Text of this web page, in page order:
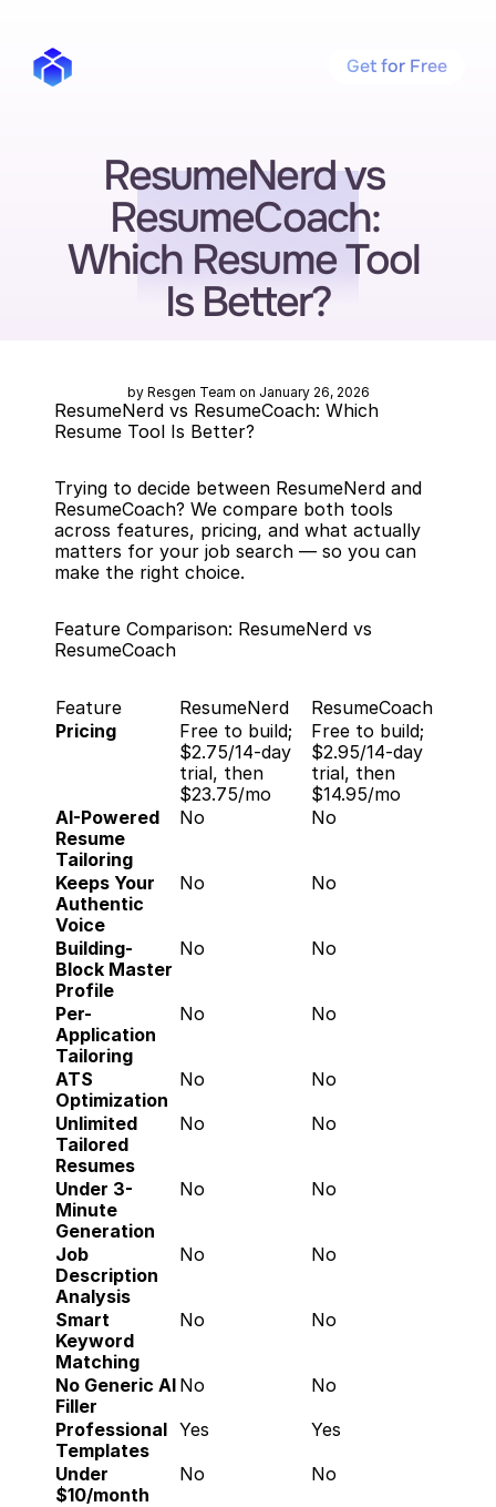
ResumeNerd vs
ResumeCoach:
Which Resume Tool
Is Better?
by Resgen Team on January 26, 2026
ResumeNerd vs ResumeCoach: Which
Resume Tool Is Better?
Trying to decide between ResumeNerd and
ResumeCoach? We compare both tools
across features, pricing, and what actually
matters for your job search — so you can
make the right choice.
Feature Comparison: ResumeNerd vs
ResumeCoach
Feature ResumeNerd
ResumeCoach
Pricing
Free to build;
$2.75/14-day
trial, then
$23.75/mo
Free to build;
$2.95/14-day
trial, then
$14.95/mo
AI-Powered
Resume
Tailoring
No No
Keeps Your
Authentic
Voice
No No
Building-
Block Master
Profile
No No
Per-
Application
Tailoring
No No
ATS
Optimization
No
No
Unlimited
Tailored
Resumes
No No
Under 3-
Minute
Generation
No No
Job
Description
Analysis
No No
Smart
Keyword
Matching
No No
No Generic AI
Filler
No
No
Professional
Templates
Yes
Yes
Under
$10/month
No No
Get for Free